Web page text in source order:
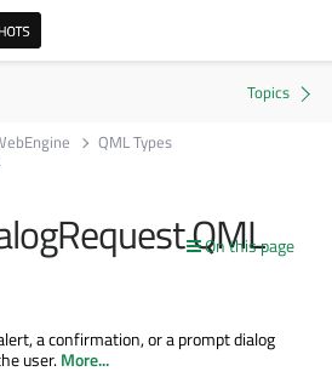
QML Types
On this page
QML
a confirmation, or a prompt dialog
user.More...